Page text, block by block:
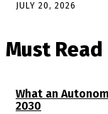
JULY 20, 2026
Must Read
What an
2030